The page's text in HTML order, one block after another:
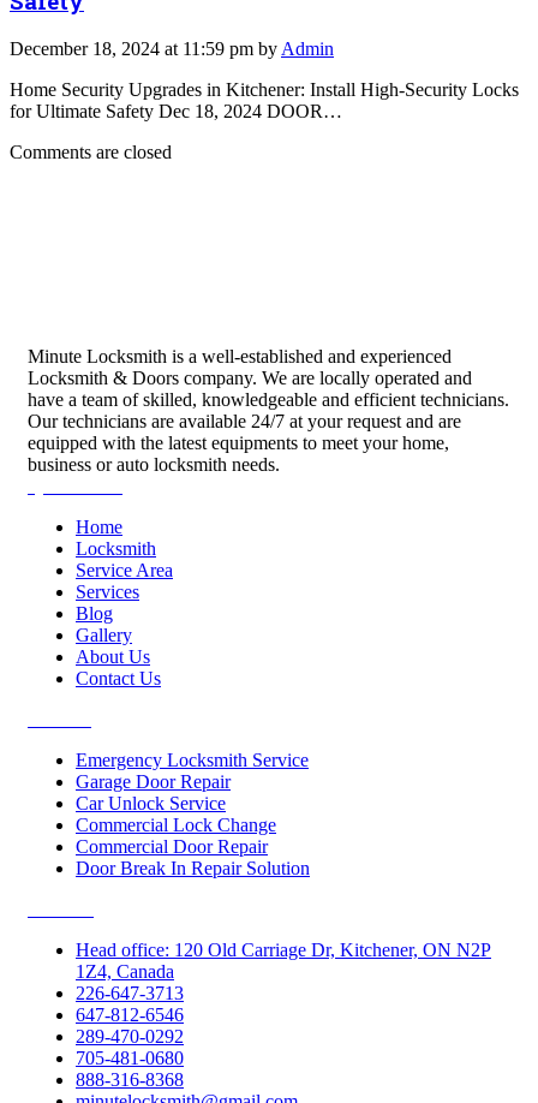
December 18, 2024 at 11:59 pm by Admin
Home Security Upgrades in Kitchener: Install High-Security Locks
for Ultimate Safety Dec 18, 2024 DOOR…
Comments are closed
Minute Locksmith is a well-established and experienced
Locksmith & Doors company. We are locally operated and
have a team of skilled, knowledgeable and efficient technicians.
Our technicians are available 24/7 at your request and are
equipped with the latest equipments to meet your home,
business or auto locksmith needs.
Home
Locksmith
Service Area
Services
Blog
Gallery
About Us
Contact Us
Emergency Locksmith Service
Garage Door Repair
Car Unlock Service
Commercial Lock Change
Commercial Door Repair
Door Break In Repair Solution
Head office: 120 Old Carriage Dr, Kitchener, ON N2P
1Z4, Canada
226-647-3713
647-812-6546
289-470-0292
705-481-0680
888-316-8368